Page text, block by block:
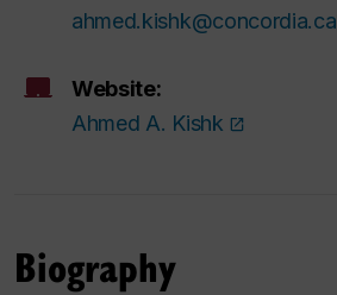
ahmed.kishk@concordia.ca
Website:
Ahmed A. Kishk
Biography